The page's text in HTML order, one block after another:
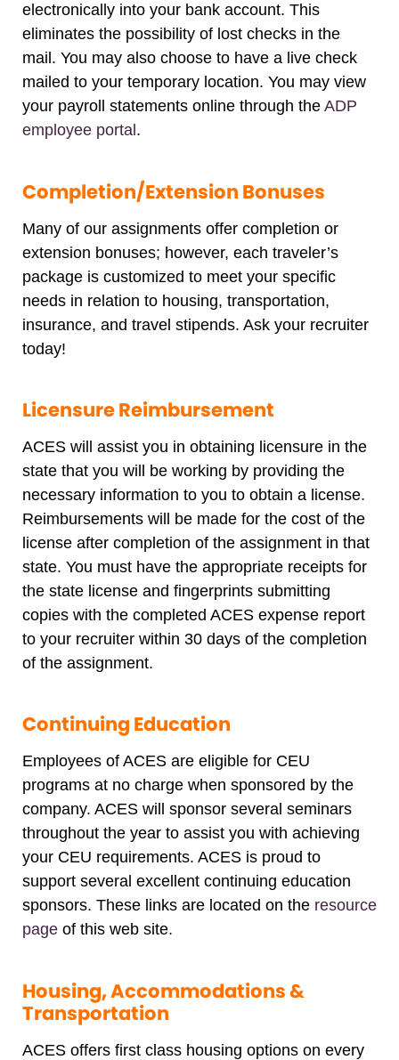
electronically into your bank account. This
eliminates the possibility of lost checks in the
mail. You may also choose to have a live check
mailed to your temporary location. You may view
your payroll statements online through the ADP
employee portal .
Completion/Extension Bonuses
Many of our assignments offer completion or
extension bonuses; however, each traveler’s
package is customized to meet your specific
needs in relation to housing, transportation,
insurance, and travel stipends. Ask your recruiter
today!
Licensure Reimbursement
ACES will assist you in obtaining licensure in the
state that you will be working by providing the
necessary information to you to obtain a license.
Reimbursements will be made for the cost of the
license after completion of the assignment in that
state. You must have the appropriate receipts for
the state license and fingerprints submitting
copies with the completed ACES expense report
to your recruiter within 30 days of the completion
of the assignment.
Continuing Education
Employees of ACES are eligible for CEU
programs at no charge when sponsored by the
company. ACES will sponsor several seminars
throughout the year to assist you with achieving
your CEU requirements. ACES is proud to
support several excellent continuing education
sponsors. These links are located on the resource
page of this web site.
Housing, Accommodations &
Transportation
ACES offers first class housing options on every